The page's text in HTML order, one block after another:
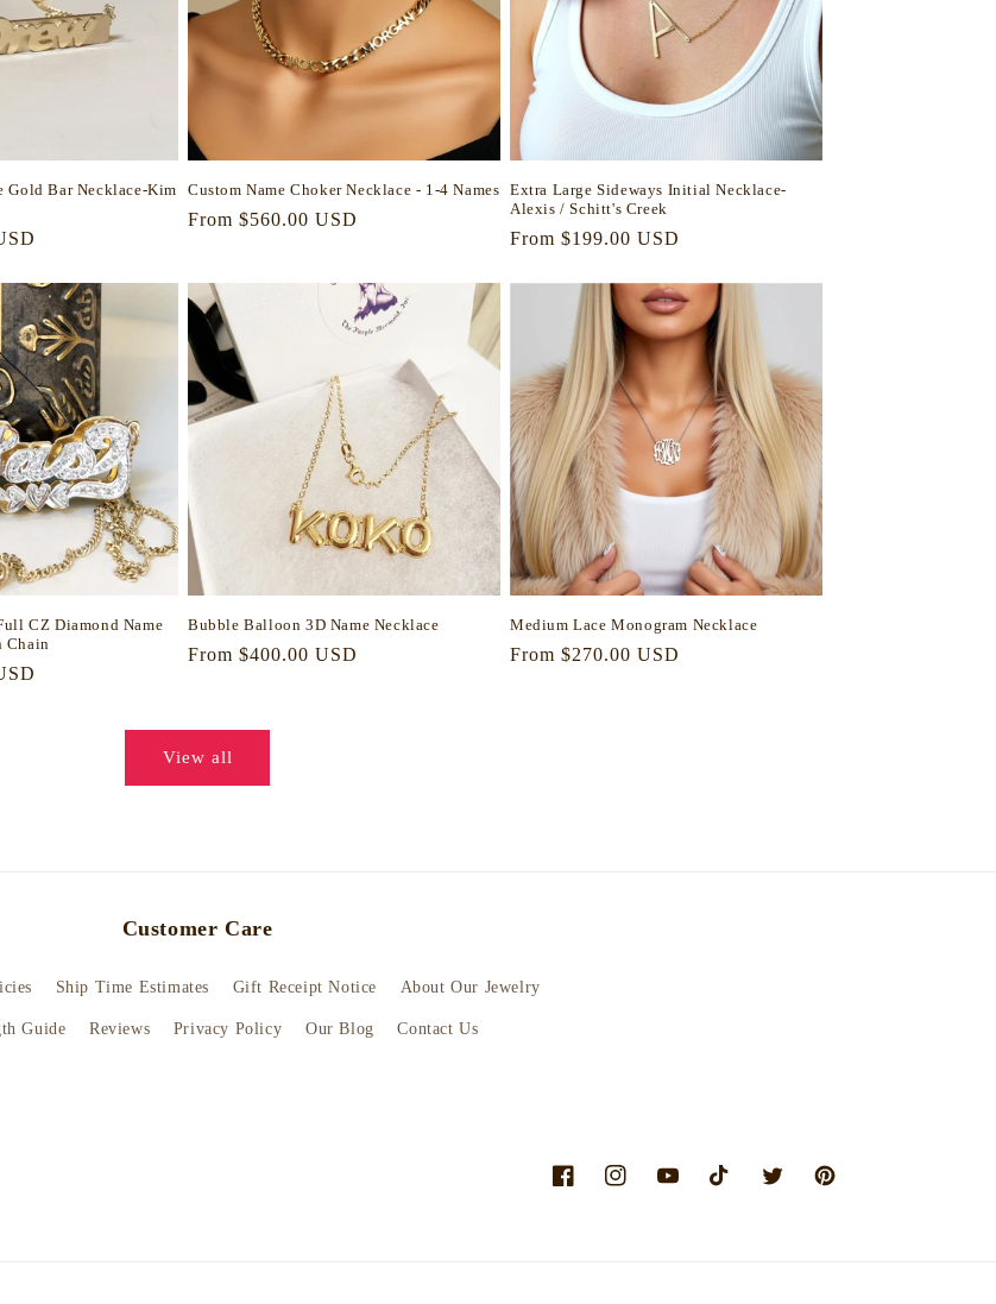
Gold Bar Necklace-Kim
Custom Name Choker Necklace - 1-4 Names
Regular
From $560.00 USD
Extra Large Sideways Initial Necklace-
Alexis / Schitt's Creek
Regular
From $199.00 USD
CZ Diamond Name
Chain
Bubble Balloon 3D Name Necklace
Regular
From $400.00 USD
Medium Lace Monogram Necklace
Regular
From $270.00 USD
View all
Customer Care
Ship Time Estimates Gift Receipt Notice About Our Jewelry
Guide Reviews Privacy Policy Our Blog Contact Us
FacebookInstagramYouTubeTikTok Twitter Pinterest